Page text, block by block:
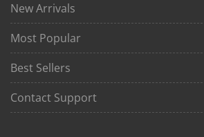
New Arrivals
Most Popular
Best Sellers
Contact Support